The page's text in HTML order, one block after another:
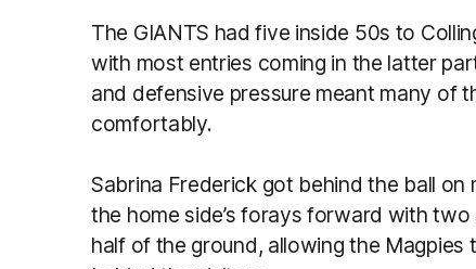
The GIANTS had five inside 50s to
with most entries coming in the latter
and defensive pressure meant many of
comfortably.
Sabrina Frederick got behind the ball
the home side’s forays forward with
half of the ground, allowing the